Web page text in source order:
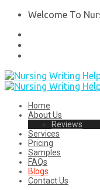
Welcome To
Home
About Us
Reviews
Services
Pricing
Samples
FAQs
Blogs
Contact Us